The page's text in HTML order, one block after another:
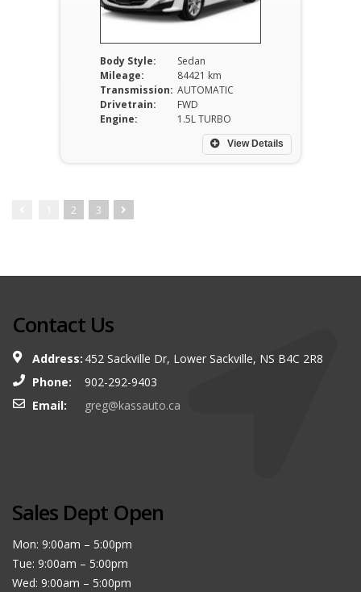
Body Style:
Sedan
Mileage:
84421 km
Transmission: AUTOMATIC
Drivetrain:
FWD
Engine:
1.5L TURBO
View Details
2 3
Contact Us
Address: 452 Sackville Dr, Lower Sackville, NS B4C 2R8
Phone:
902-292-9403
Email:
greg@kassauto.ca
Sales Dept Open
Mon: 9:00am – 5:00pm
Tue: 9:00am – 5:00pm
Wed: 9:00am – 5:00pm